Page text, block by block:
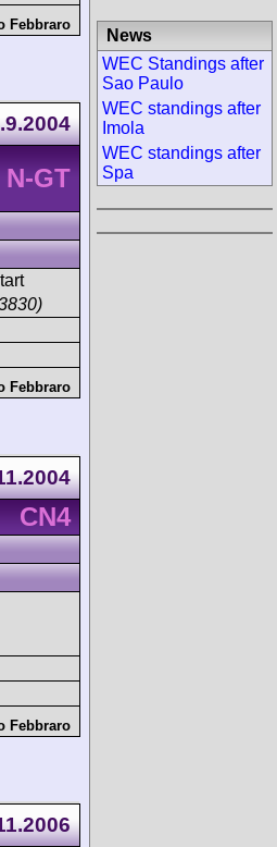
Febbraro
N-GT
Febbraro
CN4
Febbraro
News
WEC Standings after
Sao Paulo
WEC standings after
Imola
WEC standings after
Spa